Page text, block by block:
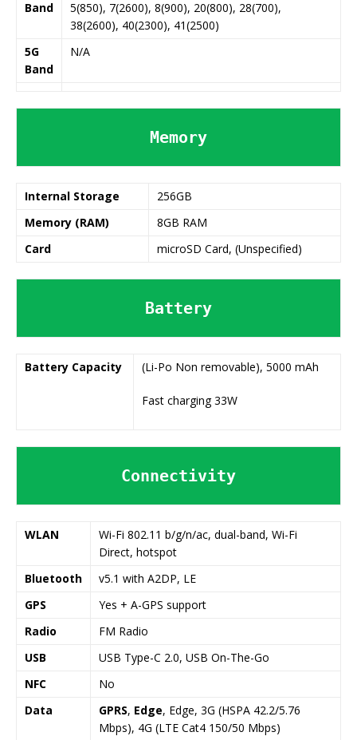
Band
5(850), 7(2600), 8(900), 20(800), 28(700),
38(2600), 40(2300), 41(2500)
5G
Band
N/A
Memory
Internal Storage
256GB
Memory (RAM)
8GB RAM
Card
microSD Card, (Unspecified)
Battery
Battery Capacity (Li-Po Non removable), 5000 mAh
Fast charging 33W
Connectivity
WLAN
Wi-Fi 802.11 b/g/n/ac, dual-band, Wi-Fi
Direct, hotspot
Bluetooth
v5.1 with A2DP, LE
GPS
Yes + A-GPS support
Radio
FM Radio
USB
USB Type-C 2.0, USB On-The-Go
NFC
No
Data
GPRS, Edge, Edge, 3G (HSPA 42.2/5.76
Mbps), 4G (LTE Cat4 150/50 Mbps)